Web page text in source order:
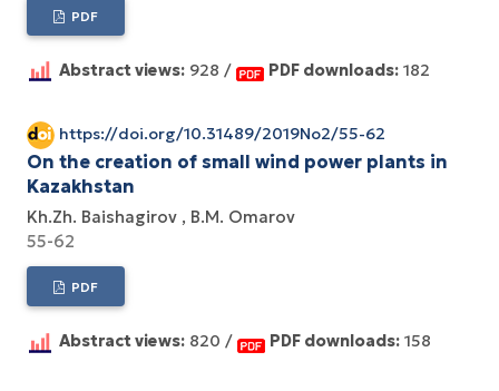
PDF
Abstract views: 928 / PDF downloads: 182
https://doi.org/10.31489/2019No2/55-62
On the creation of small wind power plants in
Kazakhstan
Kh.Zh. Baishagirov
B.M. Omarov
55-62
PDF
Abstract views: 820 / PDF downloads: 158